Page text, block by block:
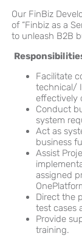
Our FinBiz
of “Finbiz as a
to unleash B2B
Facilitate
technical/
effectively
Conduct
system
Act as
business
Assist
assigned
Direct the
test cases
Provide
training.